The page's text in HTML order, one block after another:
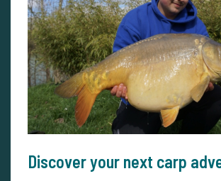
Discover your next carp